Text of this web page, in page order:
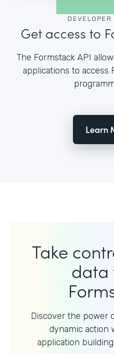
Get access to
The Formstack API
applications to access
Learn
Take
data
Discover the power
dynamic action
application